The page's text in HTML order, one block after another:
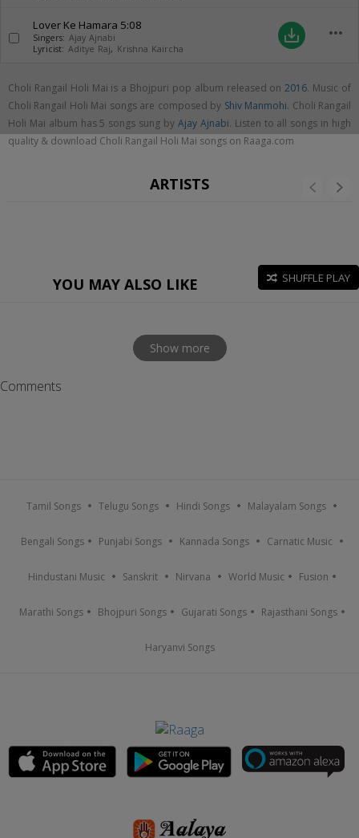
Lover Ke Hamara 5:08
Singers: Ajay Ajnabi
Lyricist: Aditye Raj, Krishna Kaircha
save_alt more_horiz
Choli Rangail Holi Mai is a Bhojpuri pop album released on2016. Music of
Choli Rangail Holi Mai songs are composed by Shiv Manmohi. Choli Rangail
Holi Mai album has 5 songs sung by Ajay Ajnabi. Listen to all songs in high
quality & download Choli Rangail Holi Mai songs on Raaga.com
ARTISTS
YOU MAY ALSO LIKE SHUFFLE PLAY
Show more
Comments
Tamil Songs Telugu Songs Hindi Songs Malayalam Songs
Bengali Songs Punjabi Songs Kannada Songs Carnatic Music
Hindustani Music Sanskrit Nirvana World Music Fusion
Marathi Songs Bhojpuri Songs Gujarati Songs Rajasthani Songs
Haryanvi Songs